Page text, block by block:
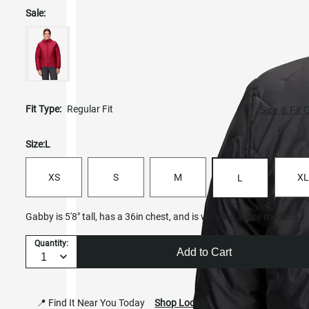
Sale:
Fit Type: Regular Fit Size & Fit
Size:L
XS S M L XL
Gabby is 5'8" tall, has a 36in chest, and is wearing a size medium.
Quantity:
Add to Cart
📍 Find It Near You Today Shop Locally